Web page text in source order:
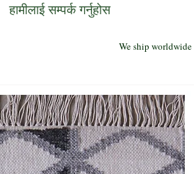
हामीलाई सम्पर्क गर्नुहोस
We ship worldwide